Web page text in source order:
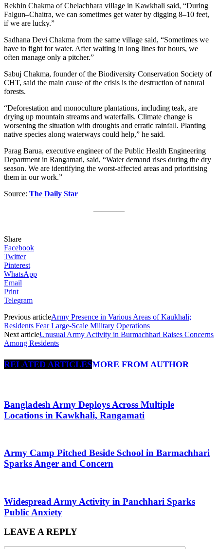
Rekhin Chakma of Chelachhara village in Kawkhali said, “During
Falgun–Chaitra, we can sometimes get water by digging 8–10 feet,
if we are lucky.”
Sadhana Devi Chakma from the same village said, “Sometimes we
have to fight for water. After waiting in long lines for hours, we
often manage only a pitcher.”
Sabuj Chakma, founder of the Biodiversity Conservation Society of
CHT, said the main cause of the crisis is the destruction of natural
forests.
“Deforestation and monoculture plantations, including teak, are
drying up mountain streams and waterfalls. Climate change is
worsening the situation with droughts and erratic rainfall. Planting
native species along waterways could help,” he said.
Parag Barua, executive engineer of the Public Health Engineering
Department in Rangamati, said, “Water demand rises during the dry
season. We are identifying the worst-affected areas and prioritising
them in our work.”
Source: The Daily Star
————
Share
Facebook
Twitter
Pinterest
WhatsApp
Email
Print
Telegram
Previous articleArmy Presence in Various Areas of Kaukhali;
Residents Fear Large-Scale Military Operations
Next articleUnusual Army Activity in Burmachhari Raises Concerns
Among Residents
RELATED ARTICLESMORE FROM AUTHOR
Bangladesh Army Deploys Across Multiple
Locations in Kawkhali, Rangamati
Army Camp Pitched Beside School in Barmachhari
Sparks Anger and Concern
Widespread Army Activity in Panchhari Sparks
Public Anxiety
LEAVE A REPLY